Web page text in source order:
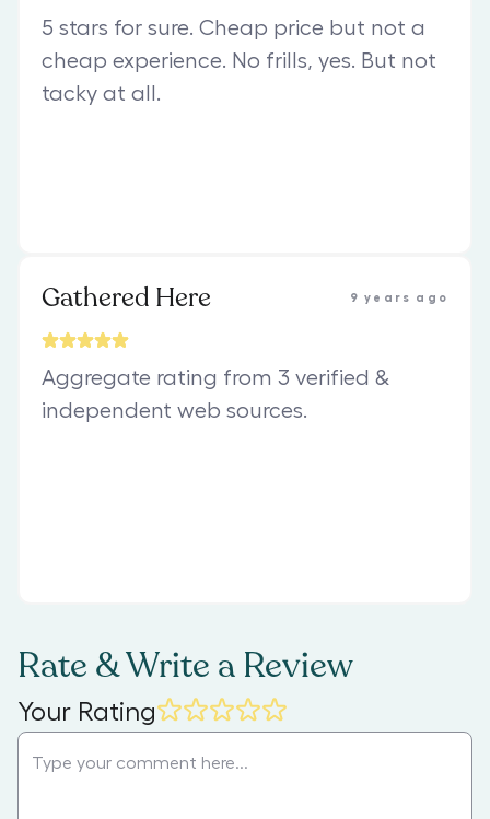
5 stars for sure. Cheap price but not a
cheap experience. No frills, yes. But not
tacky at all.
Gathered Here 9 years ago
Aggregate rating from 3 verified &
independent web sources.
Rate & Write a Review
Your Rating